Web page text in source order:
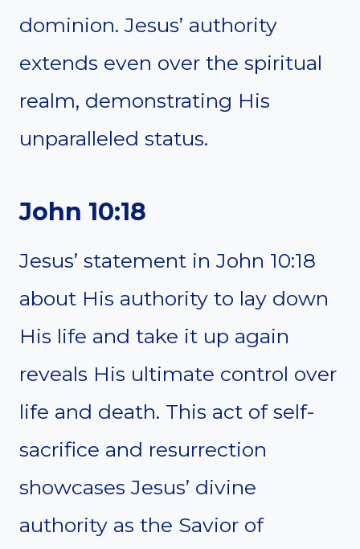
dominion. Jesus’ authority
extends even over the spiritual
realm, demonstrating His
unparalleled status.
John 10:18
Jesus’ statement in John 10:18
about His authority to lay down
His life and take it up again
reveals His ultimate control over
life and death. This act of self-
sacrifice and resurrection
showcases Jesus’ divine
authority as the Savior of